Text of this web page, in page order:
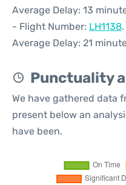
Average Delay: 13
- Flight Number: LH1138
Average Delay: 21
Punctuality
We have gathered data
present below an
have been.